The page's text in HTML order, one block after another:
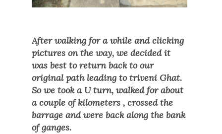
After walking for a while and clicking
pictures on the way, we decided it
was best to return back to our
original path leading to triveni Ghat.
So we took a U turn, walked for about
a couple of kilometers , crossed the
barrage and were back along the bank
of ganges.